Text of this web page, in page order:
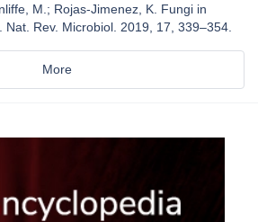
M.; Rojas-Jimenez, K. Fungi in
Nat. Rev. Microbiol. 2019, 17, 339–354.
More